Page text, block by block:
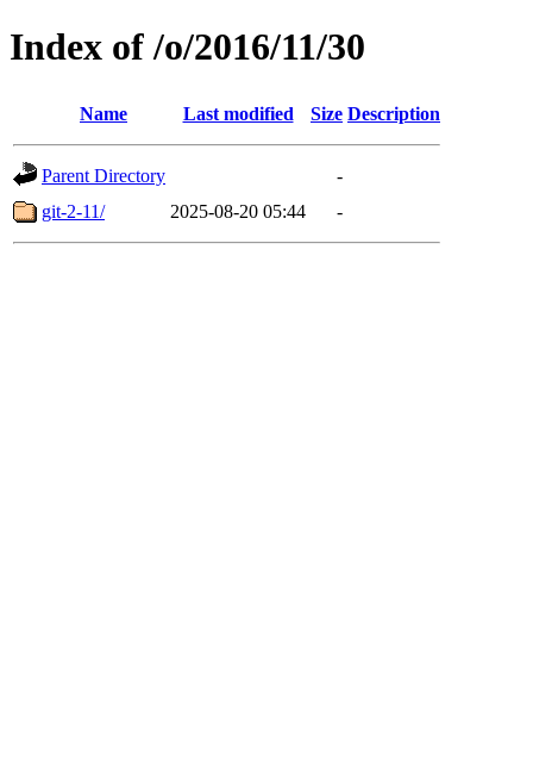
Index of /o/2016/11/30
Name Last modified Size Description
Parent Directory
-
git-2-11/
2025-08-20 05:44 -